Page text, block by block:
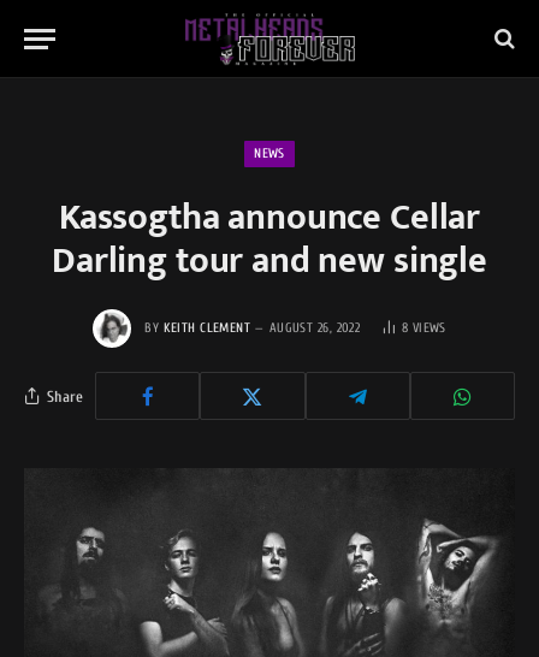
NEWS
Kassogtha announce Cellar
Darling tour and new single
BY KEITH CLEMENT AUGUST 26, 2022 8 VIEWS
Share